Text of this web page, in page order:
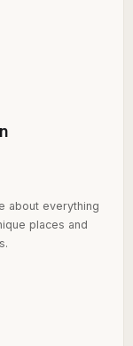
about everything
places and